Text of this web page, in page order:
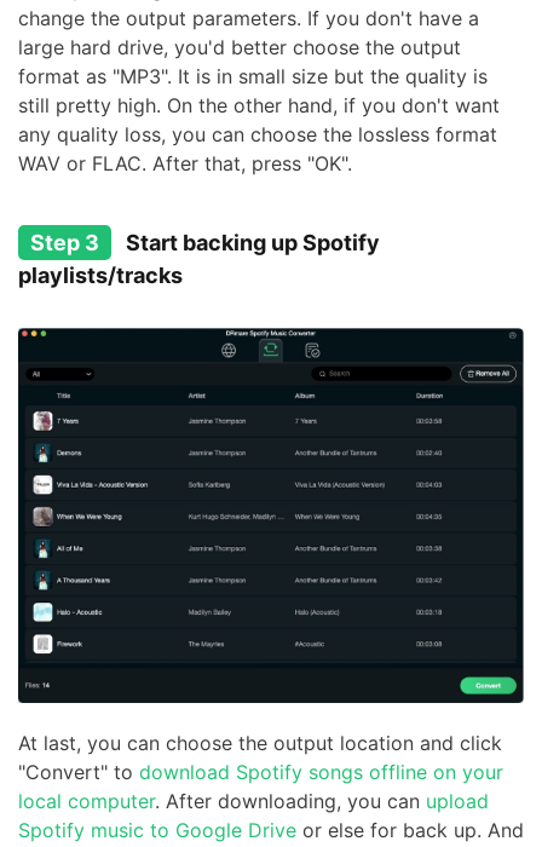
change the output parameters. If you don't have a
large hard drive, you'd better choose the output
format as "MP3". It is in small size but the quality is
still pretty high. On the other hand, if you don't want
any quality loss, you can choose the lossless format
WAV or FLAC. After that, press "OK".
Step 3
Start backing up Spotify
playlists/tracks
At last, you can choose the output location and click
"Convert" to download Spotify songs offline on your
local computer. After downloading, you can upload
Spotify music to Google Drive or else for back up. And